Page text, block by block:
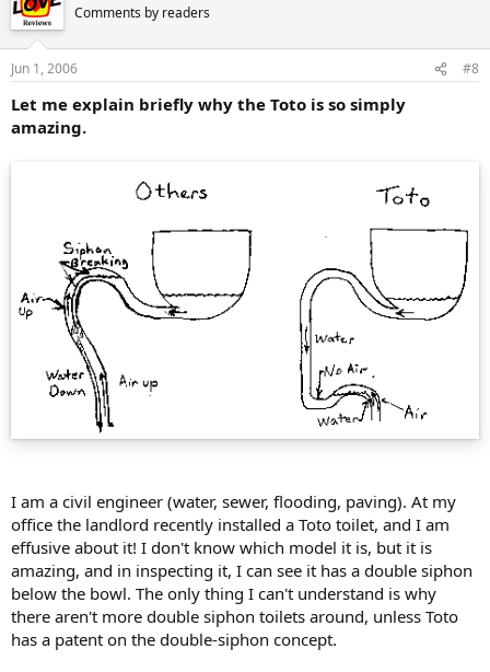
Comments by readers
Jun 1, 2006 #8
Let me explain briefly why the Toto is so simply
amazing.
I am a civil engineer (water, sewer, flooding, paving). At my
office the landlord recently installed a Toto toilet, and I am
effusive about it! I don't know which model it is, but it is
amazing, and in inspecting it, I can see it has a double siphon
below the bowl. The only thing I can't understand is why
there aren't more double siphon toilets around, unless Toto
has a patent on the double-siphon concept.